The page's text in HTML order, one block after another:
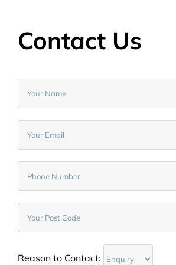
Contact Us
Reason to Contact: